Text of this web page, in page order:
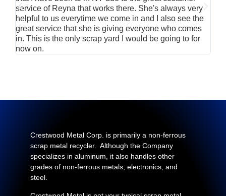
service of Reyna that works there. She's always very
helpful to us everytime we come in and I also see the
great service that she is giving everyone who comes
in. This is the only scrap yard I would be going to for
now on.
Crestwood Metal Corp. is primarily a non-ferrous
scrap metal recycler. Although the Company
specializes in aluminum, it also handles other
grades of non-ferrous metals, electronics, and
steel.